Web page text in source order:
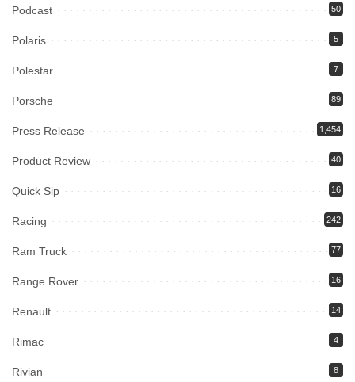
Podcast 50
Polaris 5
Polestar 7
Porsche 89
Press Release 1,454
Product Review 40
Quick Sip 16
Racing 242
Ram Truck 77
Range Rover 16
Renault 14
Rimac 4
Rivian 8